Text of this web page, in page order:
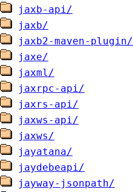
jaxb-api/
jaxb/
jaxb2-maven-plugin/
jaxe/
jaxml/
jaxrpc-api/
jaxrs-api/
jaxws-api/
jaxws/
jayatana/
jaydebeapi/
jayway-jsonpath/